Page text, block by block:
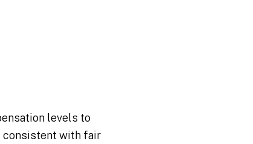
levels to
consistent with fair